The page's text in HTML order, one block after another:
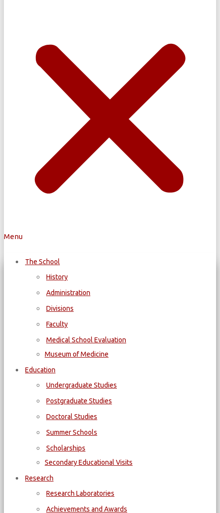
Menu
The School
History
Administration
Divisions
Faculty
Medical School Evaluation
Museum of Medicine
Education
Undergraduate Studies
Postgraduate Studies
Doctoral Studies
Summer Schools
Scholarships
Secondary Educational Visits
Research
Research Laboratories
Achievements and Awards